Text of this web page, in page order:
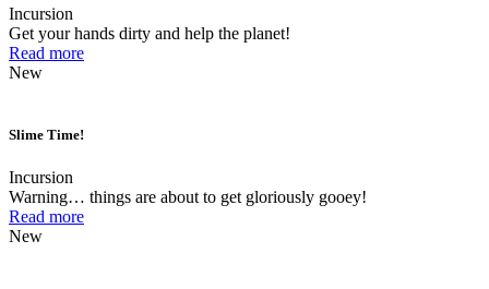
Incursion
Get your hands dirty and help the planet!
Read more
New
Slime Time!
Incursion
Warning… things are about to get gloriously gooey!
Read more
New